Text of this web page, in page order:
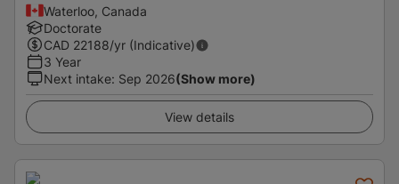
Waterloo, Canada
Doctorate
CAD 22188/yr (Indicative)
3 Year
Next intake: Sep 2026(Show more)
View details